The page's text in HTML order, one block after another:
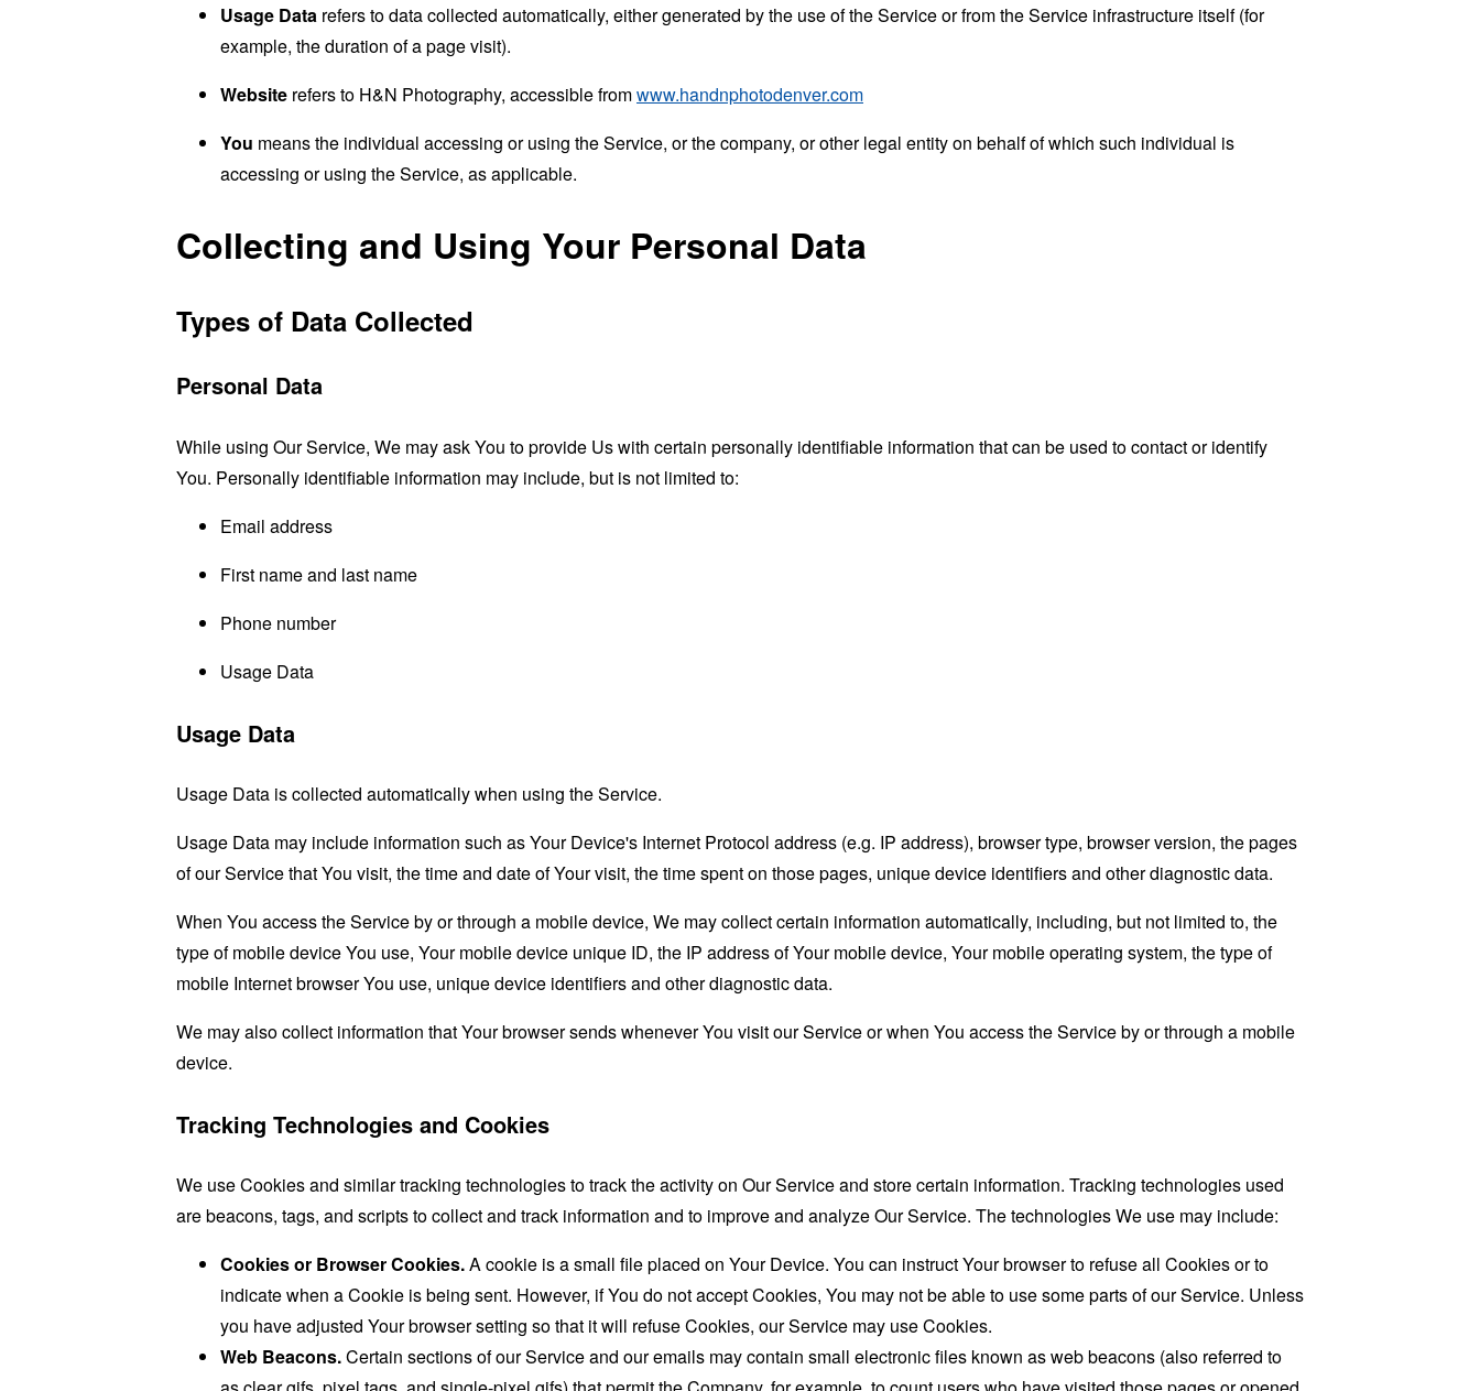
Usage Data refers to data collected automatically, either generated by the use of the Service or from the Service infrastructure itself (for
example, the duration of a page visit).
Website refers to H&N Photography, accessible fromwww.handnphotodenver.com
You means the individual accessing or using the Service, or the company, or other legal entity on behalf of which such individual is
accessing or using the Service, as applicable.
Collecting and Using Your Personal Data
Types of Data Collected
Personal Data
While using Our Service, We may ask You to provide Us with certain personally identifiable information that can be used to contact or identify
You. Personally identifiable information may include, but is not limited to:
Email address
First name and last name
Phone number
Usage Data
Usage Data
Usage Data is collected automatically when using the Service.
Usage Data may include information such as Your Device's Internet Protocol address (e.g. IP address), browser type, browser version, the pages
of our Service that You visit, the time and date of Your visit, the time spent on those pages, unique device identifiers and other diagnostic data.
When You access the Service by or through a mobile device, We may collect certain information automatically, including, but not limited to, the
type of mobile device You use, Your mobile device unique ID, the IP address of Your mobile device, Your mobile operating system, the type of
mobile Internet browser You use, unique device identifiers and other diagnostic data.
We may also collect information that Your browser sends whenever You visit our Service or when You access the Service by or through a mobile
device.
Tracking Technologies and Cookies
We use Cookies and similar tracking technologies to track the activity on Our Service and store certain information. Tracking technologies used
are beacons, tags, and scripts to collect and track information and to improve and analyze Our Service. The technologies We use may include:
Cookies or Browser Cookies.A cookie is a small file placed on Your Device. You can instruct Your browser to refuse all Cookies or to
indicate when a Cookie is being sent. However, if You do not accept Cookies, You may not be able to use some parts of our Service. Unless
you have adjusted Your browser setting so that it will refuse Cookies, our Service may use Cookies.
Web Beacons.Certain sections of our Service and our emails may contain small electronic files known as web beacons (also referred to